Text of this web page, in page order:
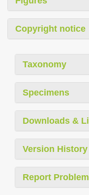
Copyright notice
Taxonomy
Specimens
Downloads &
Version History
Report Problem